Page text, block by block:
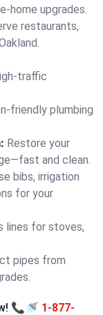
home upgrades.
restaurants,
traffic
friendly plumbing
Restore your
and clean.
bibs, irrigation
for your
lines for stoves,
pipes from
📞🚿 1-877-